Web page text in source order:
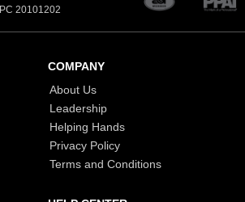
20101202
COMPANY
About Us
Leadership
Helping Hands
Privacy Policy
Terms and Conditions